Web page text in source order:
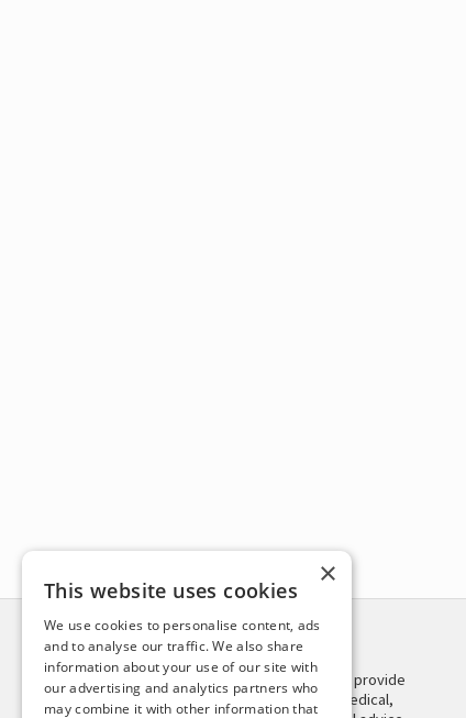
DISCLAIMER
This site is not intended to provide
and does not constitute medical,
×
This website uses cookies
We use cookies to personalise content, ads
and to analyse our traffic. We also share
information about your use of our site with
our advertising and analytics partners who
may combine it with other information that